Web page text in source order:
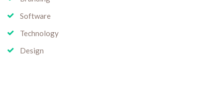
Software
Technology
Design